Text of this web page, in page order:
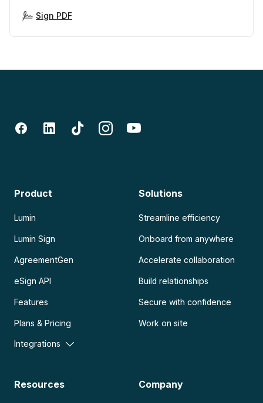
Sign PDF
Product
Lumin
Lumin Sign
AgreementGen
eSign API
Features
Plans & Pricing
Integrations
Solutions
Streamline efficiency
Onboard from anywhere
Accelerate collaboration
Build relationships
Secure with confidence
Work on site
Resources Company